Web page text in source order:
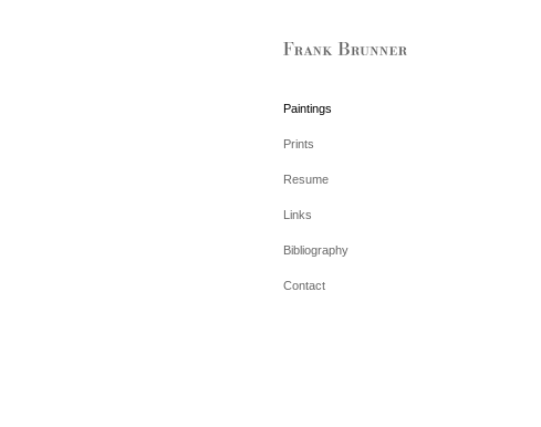
Paintings
Prints
Resume
Links
Bibliography
Contact